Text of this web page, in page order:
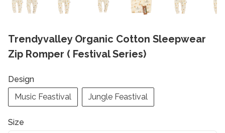
Trendyvalley Organic Cotton Sleepwear
Zip Romper ( Festival Series)
Design
Music Feastival
Jungle Feastival
Size